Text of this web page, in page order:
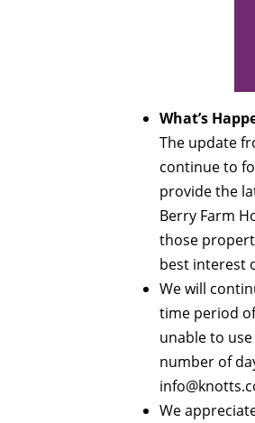
What’s
The update
continue to
provide the
Berry Farm
those
best interest
We will
time period
unable to
number of
We